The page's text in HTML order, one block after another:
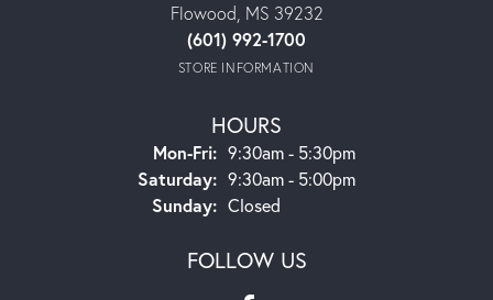
Flowood, MS 39232
(601) 992-1700
STORE INFORMATION
HOURS
Mon-Fri:Monday - Friday:
9:30am - 5:30pm
Saturday: 9:30am - 5:00pm
Sunday: Closed
FOLLOW US